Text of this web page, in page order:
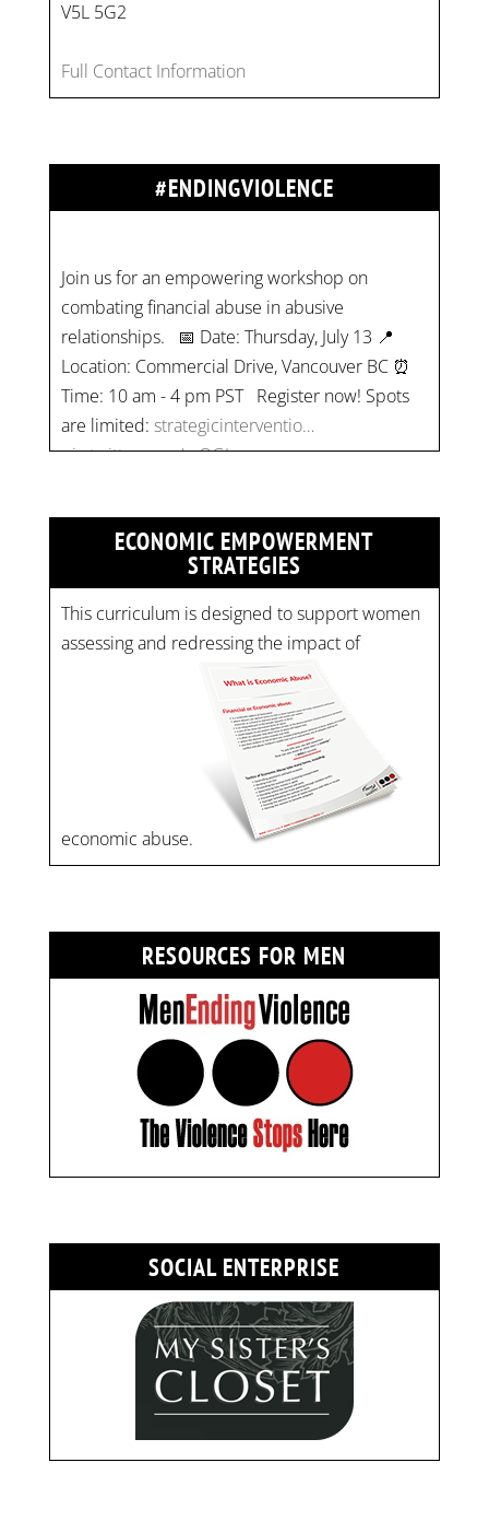
V5L 5G2
Full Contact Information
#ENDINGVIOLENCE
combating financial abuse in abusive
relationships. 📅 Date: Thursday, July 13 📍
Location: Commercial Drive, Vancouver BC ⏰
Time: 10 am - 4 pm PST Register now! Spots
are limited:
strategicinterventio…
pic.twitter.com/mOGJ…
ECONOMIC EMPOWERMENT
STRATEGIES
This curriculum is designed to support women
assessing and redressing the impact of
economic abuse.
RESOURCES FOR MEN
SOCIAL ENTERPRISE